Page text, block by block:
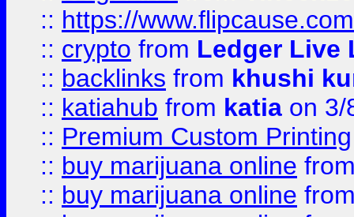
:: https://
:: crypto from Ledger Live
:: backlinks from khushi
:: katiahub from katia on 3/
:: Premium Custom Printing
:: buy marijuana online
:: buy marijuana online